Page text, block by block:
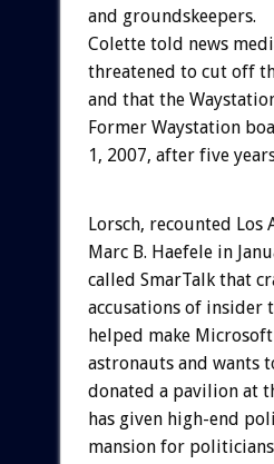
and groundskeepers.
Colette told news
threatened to cut off
and that the
Former Waystation
1, 2007, after five
Lorsch, recounted Los
Marc B. Haefele in
called SmarTalk that
accusations of insider
helped make Microsoft
astronauts and wants
donated a pavilion at
has given high-end
mansion for